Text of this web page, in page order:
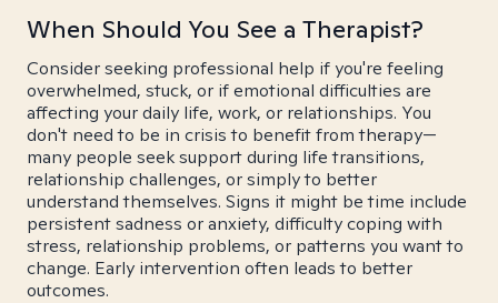
When Should You See a Therapist?
Consider seeking professional help if you're feeling
overwhelmed, stuck, or if emotional difficulties are
affecting your daily life, work, or relationships. You
don't need to be in crisis to benefit from therapy—
many people seek support during life transitions,
relationship challenges, or simply to better
understand themselves. Signs it might be time include
persistent sadness or anxiety, difficulty coping with
stress, relationship problems, or patterns you want to
change. Early intervention often leads to better
outcomes.